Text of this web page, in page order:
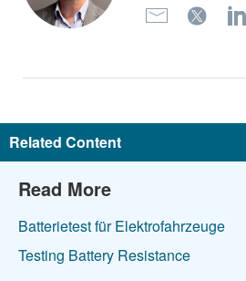
Related Content
Read More
Batterietest für Elektrofahrzeuge
Testing Battery Resistance